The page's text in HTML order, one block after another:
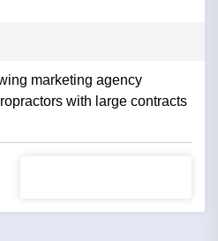
marketing agency
with large contracts